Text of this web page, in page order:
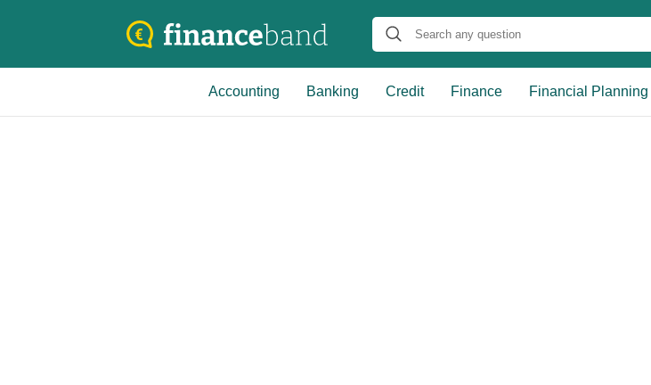
Accounting Banking Credit Finance Financial Planning